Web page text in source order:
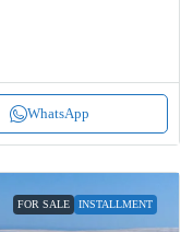
WhatsApp
FOR SALE INSTALLMENT